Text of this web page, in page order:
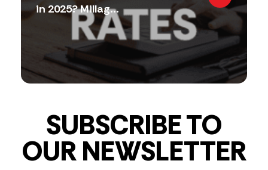
in 2025? Millag...
SUBSCRIBE TO
OUR NEWSLETTER